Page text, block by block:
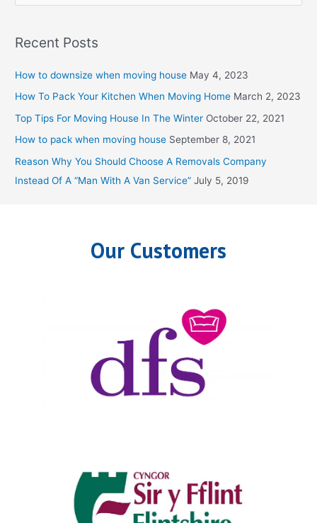
r
o
r
:
Recent Posts
How to downsize when moving house May 4, 2023
How To Pack Your Kitchen When Moving Home March 2, 2023
Top Tips For Moving House In The Winter October 22, 2021
How to pack when moving house September 8, 2021
Reason Why You Should Choose A Removals Company
Instead Of A “Man With A Van Service” July 5, 2019
Our Customers